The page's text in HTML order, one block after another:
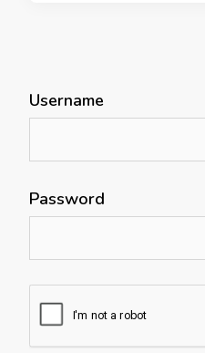
Username
Password